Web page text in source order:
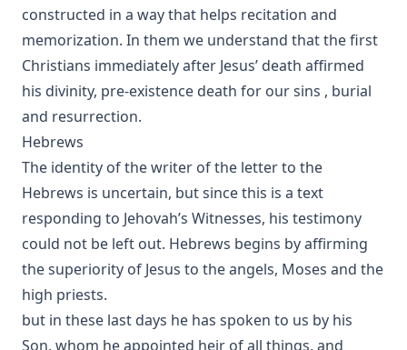
constructed in a way that helps recitation and
memorization. In them we understand that the first
Christians immediately after Jesus’ death affirmed
his divinity, pre-existence death for our sins , burial
and resurrection.
Hebrews
The identity of the writer of the letter to the
Hebrews is uncertain, but since this is a text
responding to Jehovah’s Witnesses, his testimony
could not be left out. Hebrews begins by affirming
the superiority of Jesus to the angels, Moses and the
high priests.
but in these last days he has spoken to us by his
Son, whom he appointed heir of all things, and